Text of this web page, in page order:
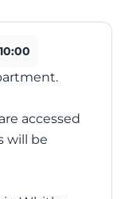
10:00
accessed
will be